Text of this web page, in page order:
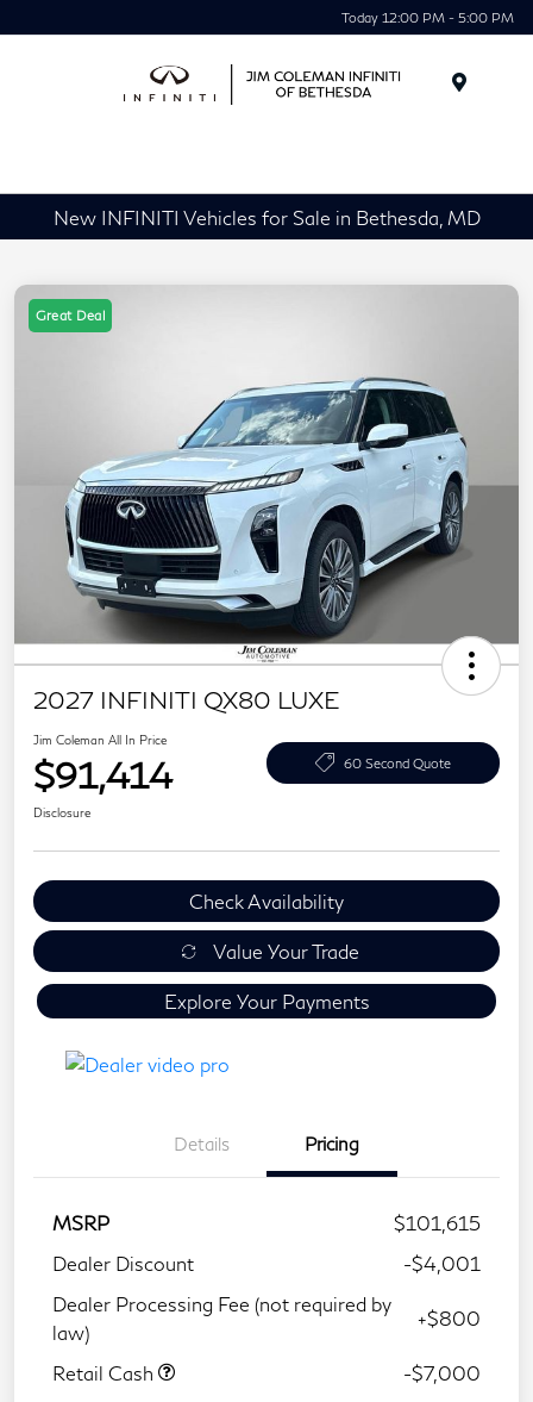
Today 12:00 PM - 5:00 PM
New INFINITI Vehicles for Sale in Bethesda, MD
Great Deal
2027 INFINITI QX80 LUXE
Jim Coleman All In Price
$91,414 60 Second Quote
Disclosure
Check Availability
Value Your Trade
Explore Your Payments
Details Pricing
MSRP
$101,615
Dealer Discount
-$4,001
Dealer Processing Fee (not required by
law)
+$800
Retail Cash -$7,000